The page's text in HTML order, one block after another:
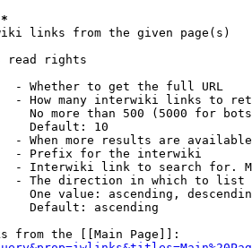
links from the given page(s)
read rights
- Whether to get the full URL
- How many interwiki links to
No more than 500 (5000 for
Default: 10
- When more results are
- Prefix for the interwiki
- Interwiki link to search for.
- The direction in which to list
One value: ascending,
Default: ascending
from the [[Main Page]]: